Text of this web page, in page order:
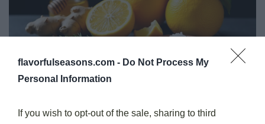
flavorfulseasons.com - Do Not Process My
Personal Information
If you wish to opt-out of the sale, sharing to third